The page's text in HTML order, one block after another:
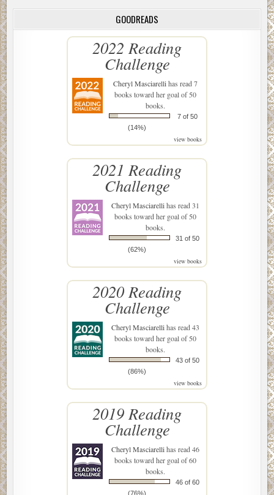
GOODREADS
2022 Reading
Challenge
Cheryl Masciarellihas read 7
books toward her goal of 50
books.
7 of 50
(14%)
view books
2021 Reading
Challenge
Cheryl Masciarellihas read 31
books toward her goal of 50
books.
31 of 50
(62%)
view books
2020 Reading
Challenge
Cheryl Masciarellihas read 43
books toward her goal of 50
books.
43 of 50
(86%)
view books
2019 Reading
Challenge
Cheryl Masciarellihas read 46
books toward her goal of 60
books.
46 of 60
(76%)